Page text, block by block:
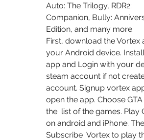
Auto: The Trilogy, RDR2:
Companion, Bully:
Edition, and many more.
First, download the Vortex
your Android device.
app and Login with your
steam account if not
account. Signup vortex
open the app. Choose
the  list of the games. Play
on android and iPhone.
Subscribe  Vortex to play